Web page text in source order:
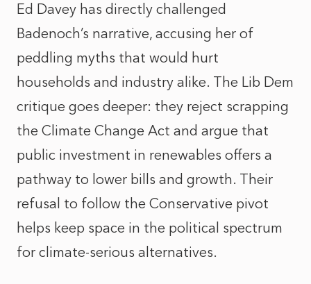
Ed Davey has directly challenged
Badenoch’s narrative, accusing her of
peddling myths that would hurt
households and industry alike. The Lib Dem
critique goes deeper: they reject scrapping
the Climate Change Act and argue that
public investment in renewables offers a
pathway to lower bills and growth. Their
refusal to follow the Conservative pivot
helps keep space in the political spectrum
for climate-serious alternatives.